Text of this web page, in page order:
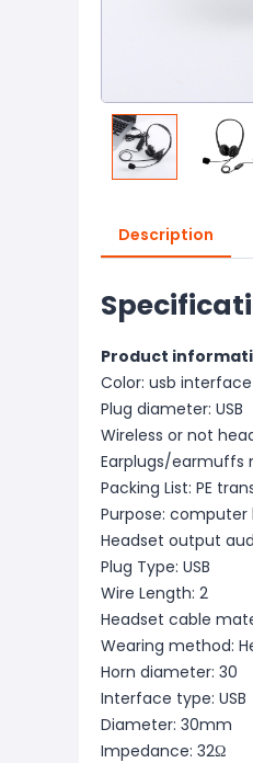
Description
Product
Color: usb
Plug diameter: USB
Wireless or not
Earplugs/earmuffs
Packing List: PE
Purpose: computer
Headset output
Plug Type: USB
Wire Length: 2
Headset cable
Wearing method:
Horn diameter: 30
Interface type: USB
Diameter: 30mm
Impedance: 32Ω